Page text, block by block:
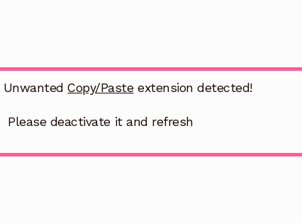
UnwantedCopy/Pasteextension detected!
Please deactivate it and refresh